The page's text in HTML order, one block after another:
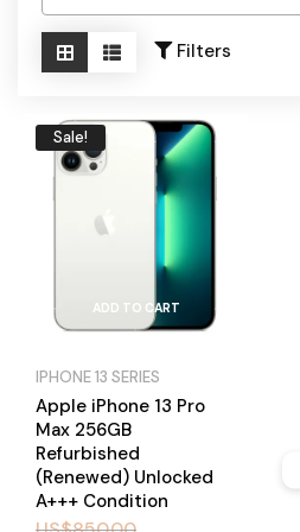
Filters
Sale!
ADD TO CART
IPHONE 13 SERIES
Apple iPhone 13 Pro
Max 256GB
Refurbished
(Renewed) Unlocked
A+++ Condition